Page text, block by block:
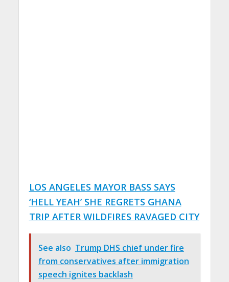
LOS ANGELES MAYOR BASS SAYS
‘HELL YEAH’ SHE REGRETS GHANA
TRIP AFTER WILDFIRES RAVAGED CITY
See also Trump DHS chief under fire
from conservatives after immigration
speech ignites backlash